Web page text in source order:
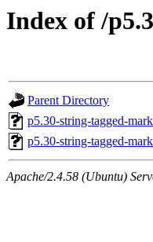
Index of /
Parent Directory
p5.30-string-tagged-
p5.30-string-tagged-
Apache/2.4.58 (Ubuntu)